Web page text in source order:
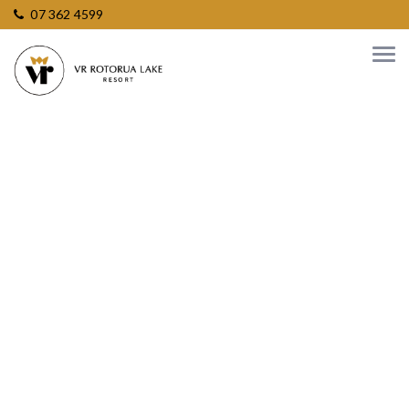
07 362 4599